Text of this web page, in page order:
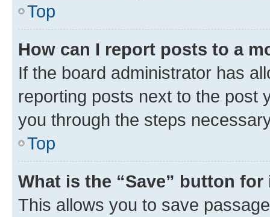
Top
How can I report posts to a
If the board administrator has
reporting posts next to the post
you through the steps
Top
What is the “Save” button
This allows you to save